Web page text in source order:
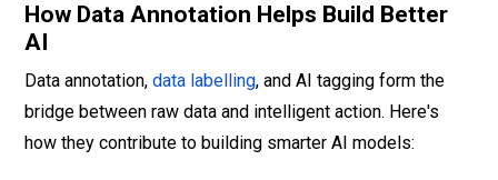
How Data Annotation Helps Build Better
AI
Data annotation, data labelling, and AI tagging form the
bridge between raw data and intelligent action. Here's
how they contribute to building smarter AI models: